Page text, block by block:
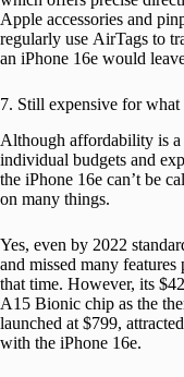
Apple accessories and
regularly use AirTags to
an iPhone 16e would
7. Still expensive for
Although affordability is a
individual budgets and
the iPhone 16e can’t be
on many things.
Yes, even by 2022
and missed many features
that time. However, its
A15 Bionic chip as the
launched at $799,
with the iPhone 16e.